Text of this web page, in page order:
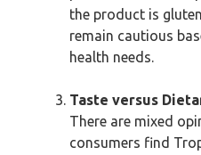
the product is
remain cautious
health needs.
Taste versus
There are mixed
consumers find